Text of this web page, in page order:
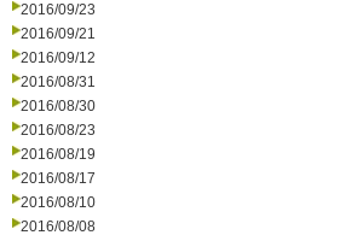
2016/09/23
2016/09/21
2016/09/12
2016/08/31
2016/08/30
2016/08/23
2016/08/19
2016/08/17
2016/08/10
2016/08/08